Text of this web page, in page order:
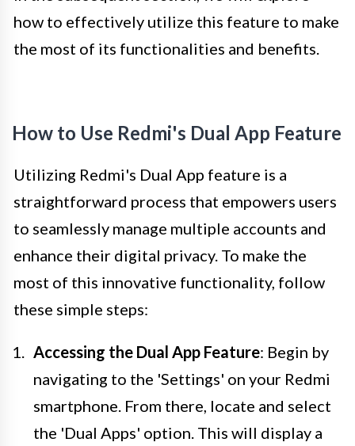
how to effectively utilize this feature to make
the most of its functionalities and benefits.
How to Use Redmi's Dual App Feature
Utilizing Redmi's Dual App feature is a
straightforward process that empowers users
to seamlessly manage multiple accounts and
enhance their digital privacy. To make the
most of this innovative functionality, follow
these simple steps:
Accessing the Dual App Feature: Begin by
navigating to the 'Settings' on your Redmi
smartphone. From there, locate and select
the 'Dual Apps' option. This will display a